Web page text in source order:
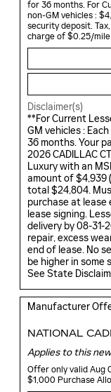
for 36 months. For
non-GM vehicles :
security deposit.
charge of $0.25/
Disclaimer(s)
**For Current
GM vehicles :
36 months. Your
2026 CADILLAC
Luxury with an
amount of $4,939
total $24,804.
purchase at
lease signing.
delivery by 08-31-
repair, excess
end of lease. No
be higher in
See State
Manufacturer
NATIONAL
Applies to this
Offer only valid Aug
$1,000 Purchase